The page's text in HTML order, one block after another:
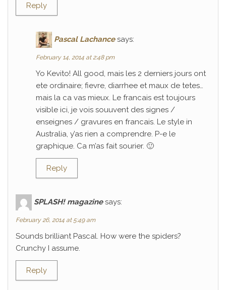
Reply
Pascal Lachance says:
February 14, 2014 at 2:48 pm
Yo Kevito! All good, mais les 2 derniers jours ont
ete ordinaire; fievre, diarrhee et maux de tetes…
mais la ca vas mieux. Le francais est toujours
visible ici, je vois souuvent des signes /
enseignes / gravures en francais. Le style in
Australia, y’as rien a comprendre. P-e le
graphique. Ca m’as fait sourier. 🙂
Reply
SPLASH! magazine says:
February 26, 2014 at 5:49 am
Sounds brilliant Pascal. How were the spiders?
Crunchy I assume.
Reply